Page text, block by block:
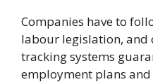
Companies have to
labour legislation, and
tracking systems
employment plans